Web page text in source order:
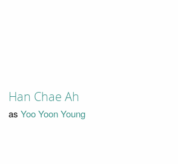
Han Chae Ah
as Yoo Yoon Young